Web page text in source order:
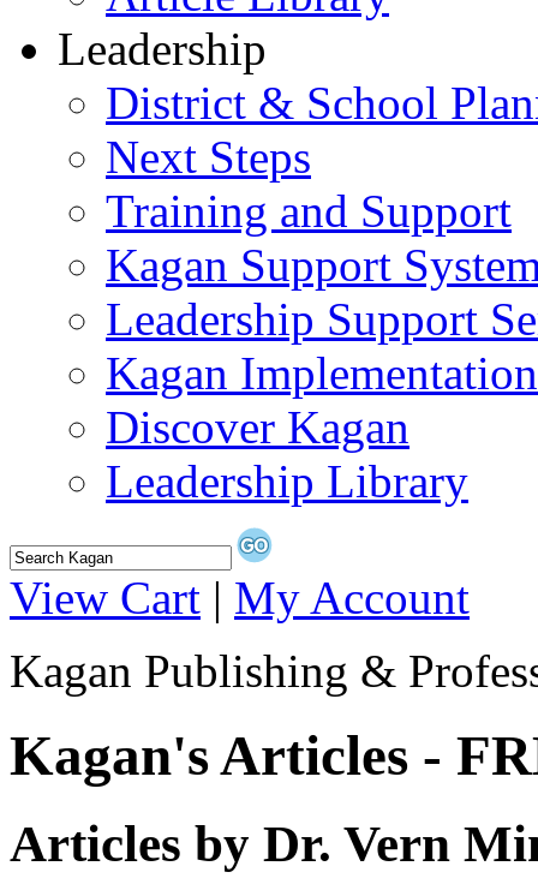
Leadership
District & School
Next Steps
Training and Support
Kagan Support
Leadership Support
Kagan
Discover Kagan
Leadership Library
View Cart | My Account
Kagan Publishing &
Kagan's Articles -
Articles by Dr. Vern